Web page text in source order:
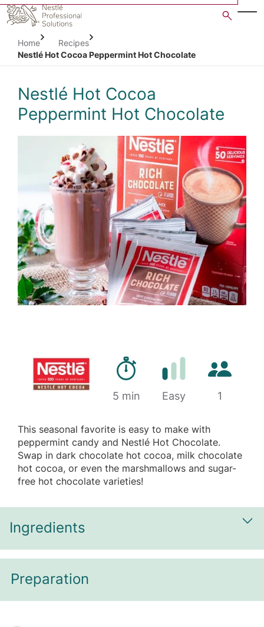
Skip
content
Home
Recipes
Nestlé Hot Cocoa Peppermint Hot Chocolate
Nestlé Hot Cocoa
Peppermint Hot Chocolate
Open image gallery in
Preparation time
5 min Difficulty
Easy
Number
1
This seasonal favorite is easy to make with
peppermint candy and Nestlé Hot Chocolate.
Swap in dark chocolate hot cocoa, milk chocolate
hot cocoa, or even the marshmallows and sugar-
free hot chocolate varieties!
Ingredients
Preparation